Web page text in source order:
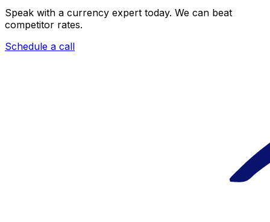
Speak with a currency expert today. We can beat
competitor rates.
Schedule a call